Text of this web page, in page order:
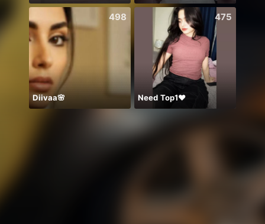
498
Diivaa🌸
475
Need Top1❤️